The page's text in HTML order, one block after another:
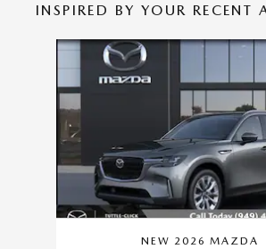
INSPIRED BY YOUR RECENT
Slide 1 of 6
NEW 2026 MAZDA